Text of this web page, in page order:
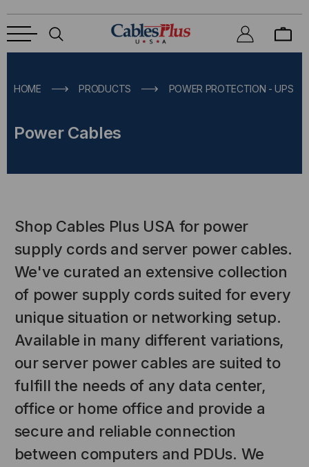
HOME PRODUCTS POWER PROTECTION - UPS &
Power Cables
Shop Cables Plus USA for power
supply cords and server power cables.
We've curated an extensive collection
of power supply cords suited for every
unique situation or networking setup.
Available in many different variations,
our server power cables are suited to
fulfill the needs of any data center,
office or home office and provide a
secure and reliable connection
between computers and PDUs. We